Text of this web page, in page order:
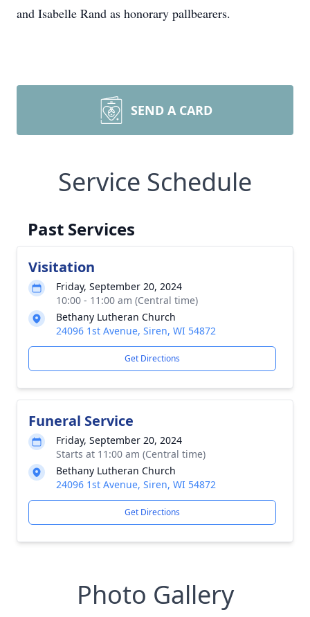
and Isabelle Rand as honorary pallbearers.
SEND A CARD
Service Schedule
Past Services
Visitation
Friday, September 20, 2024
10:00 - 11:00 am (Central time)
Bethany Lutheran Church
24096 1st Avenue, Siren, WI 54872
Get Directions
Funeral Service
Friday, September 20, 2024
Starts at 11:00 am (Central time)
Bethany Lutheran Church
24096 1st Avenue, Siren, WI 54872
Get Directions
Photo Gallery